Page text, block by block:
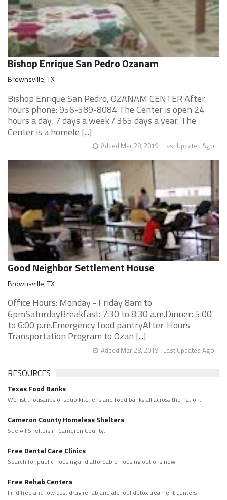
Bishop Enrique San Pedro Ozanam
Brownsville, TX
Bishop Enrique San Pedro, OZANAM CENTER After
hours phone: 956-589-8084 The Center is open 24
hours a day, 7 days a week / 365 days a year. The
Center is a homele [...]
Last Updated Ago
Added Mar 28, 2019
Good Neighbor Settlement House
Brownsville, TX
Office Hours: Monday - Friday 8am to
6pmSaturdayBreakfast: 7:30 to 8:30 a.m.Dinner: 5:00
to 6:00 p.m.Emergency food pantryAfter-Hours
Transportation Program to Ozan [...]
Last Updated Ago
Added Mar 28, 2019
RESOURCES
Texas Food Banks
We list thousands of soup kitchens and food banks all across the nation.
Cameron County Homeless Shelters
See All Shelters in Cameron County.
Free Dental Care Clinics
Search for public housing and affordable housing options now.
Free Rehab Centers
Find free and low cost drug rehab and alchool detox treament centers